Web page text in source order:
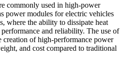
commonly used in high-power
power modules for electric vehicles
where the ability to dissipate heat
and reliability. The use of
of high-performance power
and cost compared to traditional